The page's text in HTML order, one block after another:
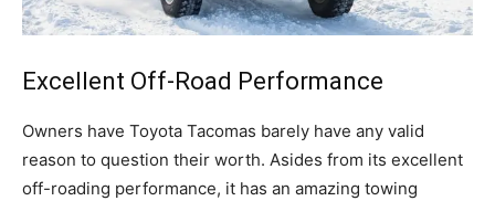
Excellent Off-Road Performance
Owners have Toyota Tacomas barely have any valid
reason to question their worth. Asides from its excellent
off-roading performance, it has an amazing towing